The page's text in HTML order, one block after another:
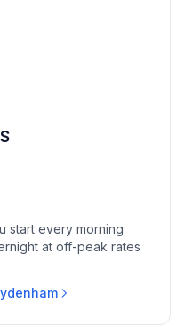
start every morning
at off-peak rates